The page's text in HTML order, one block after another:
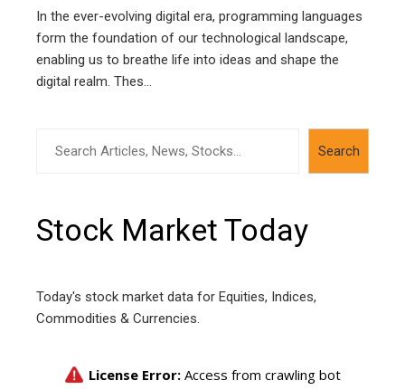
In the ever-evolving digital era, programming languages
form the foundation of our technological landscape,
enabling us to breathe life into ideas and shape the
digital realm. Thes...
Search
Stock Market Today
Today's stock market data for Equities, Indices,
Commodities & Currencies.